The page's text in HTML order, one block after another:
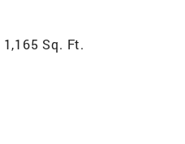
1,165 Sq. Ft.